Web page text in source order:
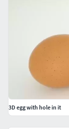
Advertising &
graphic design.
Game assets:
marketplace
Education &
training, or
3D egg with hole in it